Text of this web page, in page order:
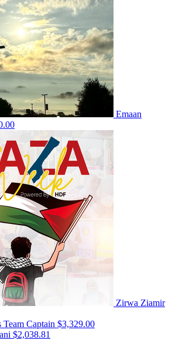
Emaan
Zirwa Ziamir
Team Captain $3,329.00
$2,038.81